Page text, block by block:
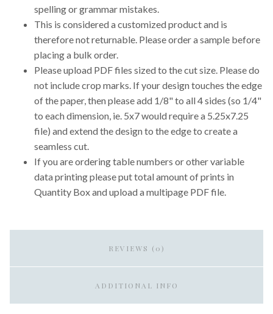
spelling or grammar mistakes.
This is considered a customized product and is
therefore not returnable. Please order a sample before
placing a bulk order.
Please upload PDF files sized to the cut size. Please do
not include crop marks. If your design touches the edge
of the paper, then please add 1/8" to all 4 sides (so 1/4"
to each dimension, ie. 5x7 would require a 5.25x7.25
file) and extend the design to the edge to create a
seamless cut.
If you are ordering table numbers or other variable
data printing please put total amount of prints in
Quantity Box and upload a multipage PDF file.
REVIEWS (0)
ADDITIONAL INFO